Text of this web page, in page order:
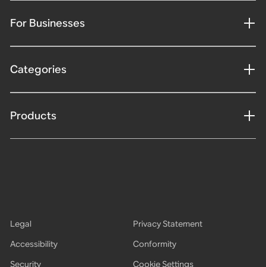
For Businesses
Categories
Products
Legal
Privacy Statement
Accessibility
Conformity
Security
Cookie Settings